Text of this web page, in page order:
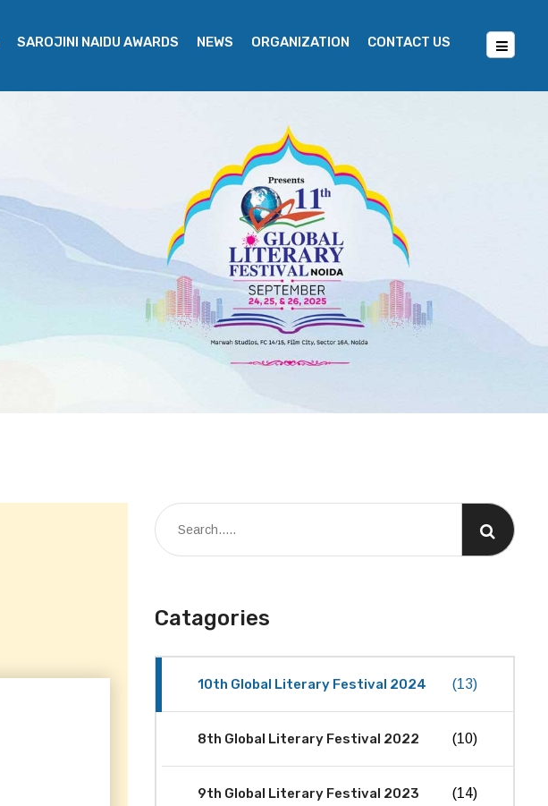
SAROJINI NAIDU AWARDS NEWS ORGANIZATION CONTACT US
Catagories
10th Global Literary Festival 2024 (13)
8th Global Literary Festival 2022 (10)
9th Global Literary Festival 2023 (14)